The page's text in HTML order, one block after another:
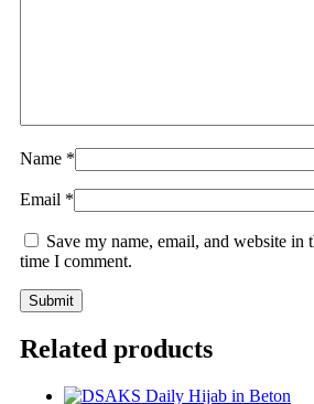
Name *
Email *
Save my name, email, and website in
time I comment.
Related products